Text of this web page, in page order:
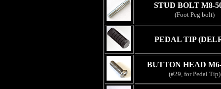
STUD BOLT M8-
(Foot Peg bolt)
PEDAL TIP
BUTTON HEAD
(#29, for Pedal Tip)